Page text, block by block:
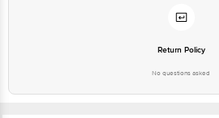
Return Policy
No questions asked